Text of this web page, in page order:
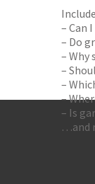
– Can
– Do
– Why
–
–
–
– Is
…and